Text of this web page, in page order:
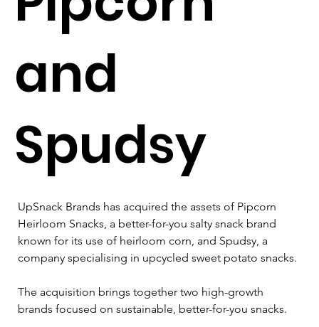
and
Spudsy
UpSnack Brands has acquired the assets of Pipcorn
Heirloom Snacks, a better-for-you salty snack brand
known for its use of heirloom corn, and Spudsy, a
company specialising in upcycled sweet potato snacks.
The acquisition brings together two high-growth
brands focused on sustainable, better-for-you snacks.